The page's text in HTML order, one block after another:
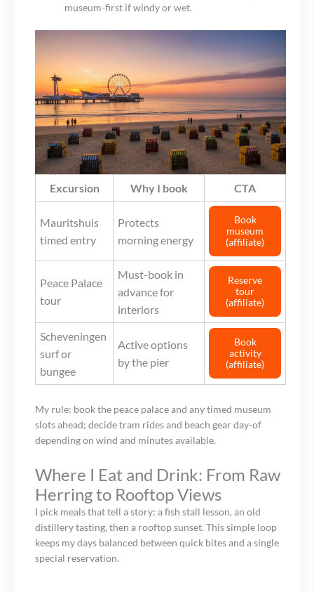
museum-first if windy or wet.
Excursion Why I book CTA
Mauritshuis
timed entry
Protects
morning energy
Book
museum
(affiliate)
Peace Palace
tour
Must-book in
advance for
interiors
Reserve
tour
(affiliate)
Scheveningen
surf or
bungee
Active options
by the pier
Book
activity
(affiliate)
My rule: book the peace palace and any timed museum
slots ahead; decide tram rides and beach gear day-of
depending on wind and minutes available.
Where I Eat and Drink: From Raw
Herring to Rooftop Views
I pick meals that tell a story: a fish stall lesson, an old
distillery tasting, then a rooftop sunset. This simple loop
keeps my days balanced between quick bites and a single
special reservation.